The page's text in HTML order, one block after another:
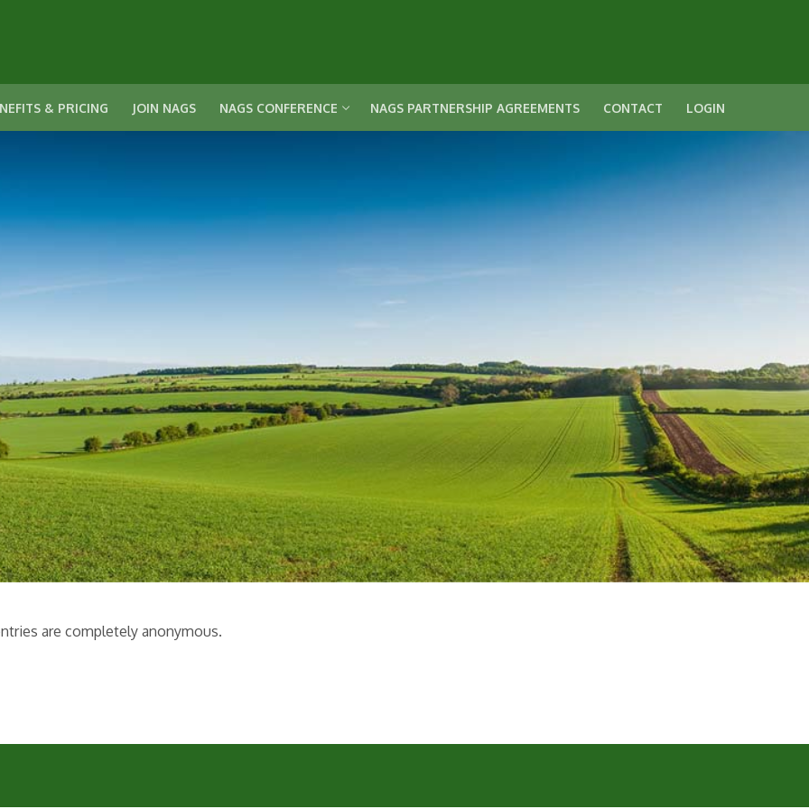
& PRICING JOIN NAGS NAGS CONFERENCE NAGS PARTNERSHIP AGREEMENTS CONTACT LOGIN
are completely anonymous.